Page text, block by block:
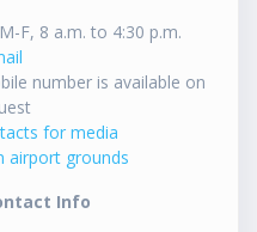
F, 8 a.m. to 4:30 p.m.
number is available on
for media
airport grounds
Info